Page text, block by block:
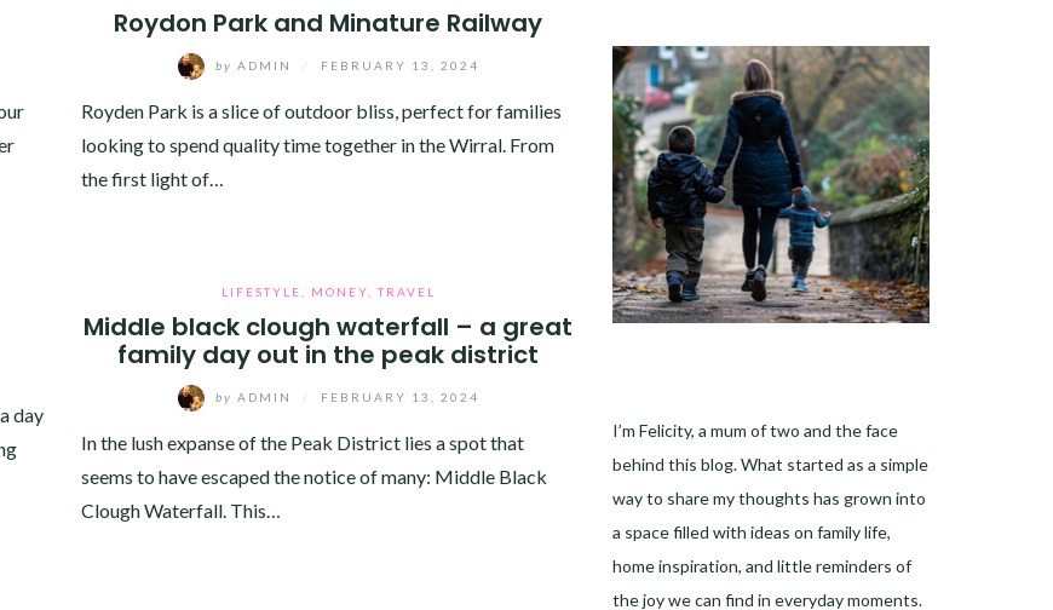
Roydon Park and Minature Railway
by ADMIN FEBRUARY 13, 2024
Royden Park is a slice of outdoor bliss, perfect for families
looking to spend quality time together in the Wirral. From
the first light of…
day
LIFESTYLE MONEY ,TRAVEL
Middle black clough waterfall – a great
family day out in the peak district
by ADMIN FEBRUARY 13, 2024
In the lush expanse of the Peak District lies a spot that
seems to have escaped the notice of many: Middle Black
Clough Waterfall. This…
I’m Felicity, a mum of two and the face
behind this blog. What started as a simple
way to share my thoughts has grown into
a space filled with ideas on family life,
home inspiration, and little reminders of
the joy we can find in everyday moments.